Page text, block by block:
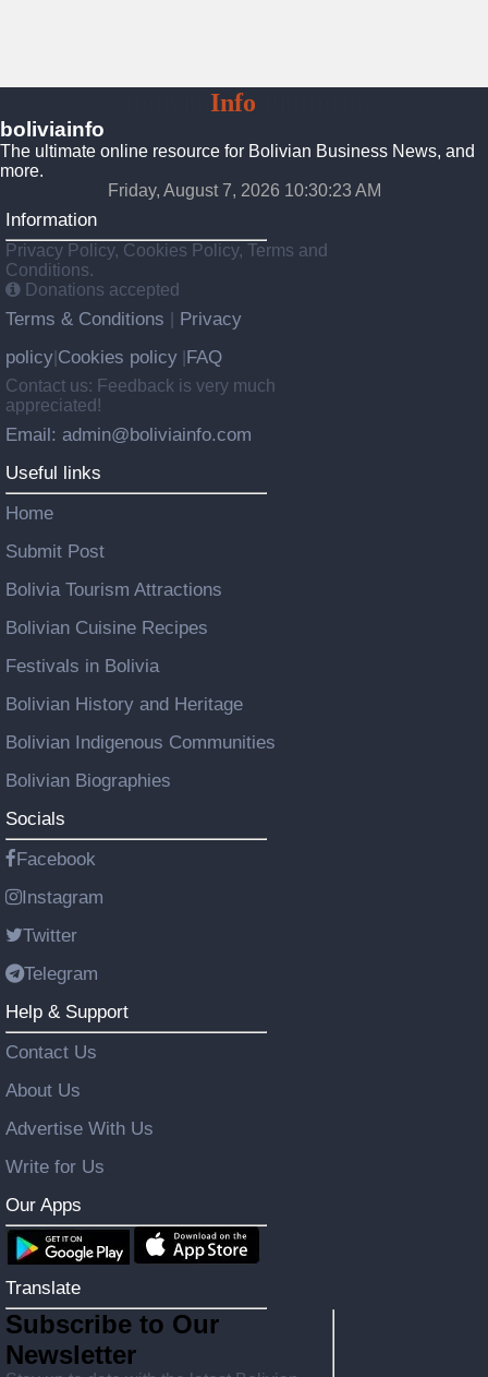
Info
boliviainfo
The ultimate online resource for Bolivian Business News, and
more.
Friday, August 7, 2026 10:30:24 AM
Information
Privacy Policy, Cookies Policy, Terms and
Conditions.
Donations accepted
Terms & Conditions
Privacy
policy Cookies policy FAQ
Contact us: Feedback is very much
appreciated!
Email: admin@boliviainfo.com
Useful links
Home
Submit Post
Bolivia Tourism Attractions
Bolivian Cuisine Recipes
Festivals in Bolivia
Bolivian History and Heritage
Bolivian Indigenous Communities
Bolivian Biographies
Socials
Facebook
Instagram
Twitter
Telegram
Help & Support
Contact Us
About Us
Advertise With Us
Write for Us
Our Apps
Translate
Subscribe to Our
Newsletter